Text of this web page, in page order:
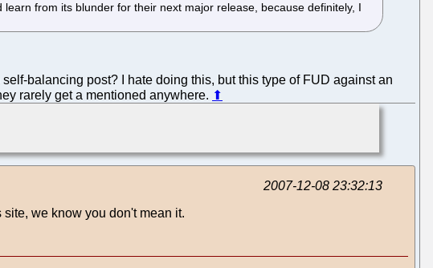
from its blunder for their next major release, because definitely, I
balancing post? I hate doing this, but this type of FUD against an
rarely get a mentioned anywhere. ⬆
2007-12-08 23:32:13
we know you don't mean it.